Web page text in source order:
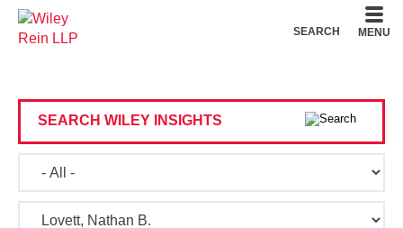
SEARCH MENU
SEARCH WILEY INSIGHTS